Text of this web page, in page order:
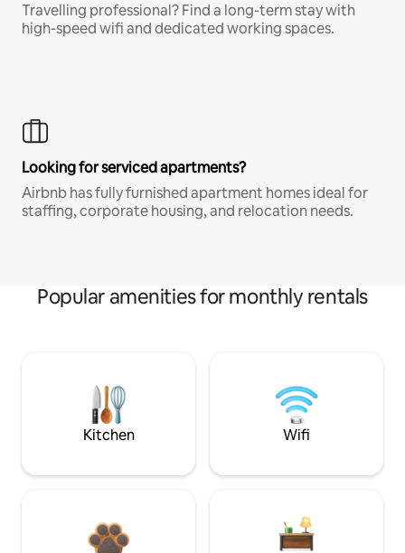
Travelling professional? Find a long-term stay with
high-speed wifi and dedicated working spaces.
Looking for serviced apartments?
Airbnb has fully furnished apartment homes ideal for
staffing, corporate housing, and relocation needs.
Popular amenities for monthly rentals
Kitchen Wifi